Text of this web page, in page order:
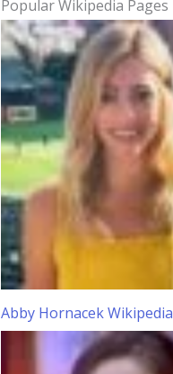
h
f
o
:
Popular Wikipedia Pages
Abby Hornacek Wikipedia